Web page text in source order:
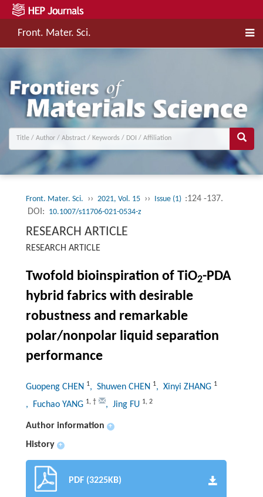
Front. Mater. Sci.
Front. Mater. Sci. ›› 2021, Vol. 15 ›› Issue (1) :124 -137.
DOI: 10.1007/s11706-021-0534-z
RESEARCH ARTICLE
RESEARCH ARTICLE
Twofold bioinspiration of TiO2-PDA
hybrid fabrics with desirable
robustness and remarkable
polar/nonpolar liquid separation
performance
Guopeng CHEN 1, Shuwen CHEN 1, Xinyi ZHANG 1
, Fuchao YANG 1, † , Jing FU 1, 2
Author information +
History +
PDF (3225KB)